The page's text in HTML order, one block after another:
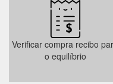
Verificar compra recibo
o equilíbrio